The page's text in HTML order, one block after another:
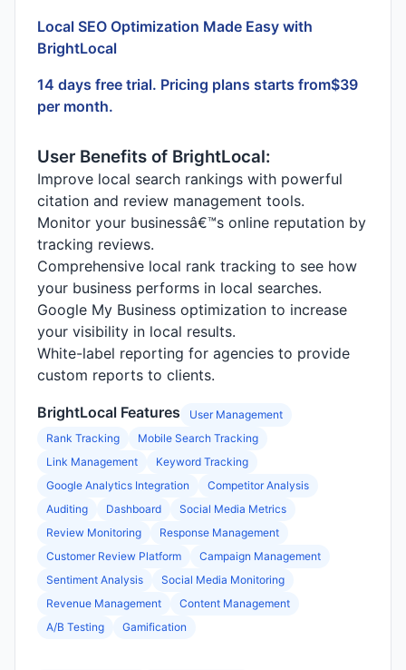
Local SEO Optimization Made Easy with
BrightLocal
14 days free trial. Pricing plans starts from$39
per month.
User Benefits of BrightLocal:
Improve local search rankings with powerful
citation and review management tools.
Monitor your businessâ€™s online reputation by
tracking reviews.
Comprehensive local rank tracking to see how
your business performs in local searches.
Google My Business optimization to increase
your visibility in local results.
White-label reporting for agencies to provide
custom reports to clients.
BrightLocal Features
User Management
Rank Tracking
Mobile Search Tracking
Link Management
Keyword Tracking
Google Analytics Integration
Competitor Analysis
Auditing
Dashboard
Social Media Metrics
Review Monitoring
Response Management
Customer Review Platform
Campaign Management
Sentiment Analysis
Social Media Monitoring
Revenue Management
Content Management
A/B Testing
Gamification